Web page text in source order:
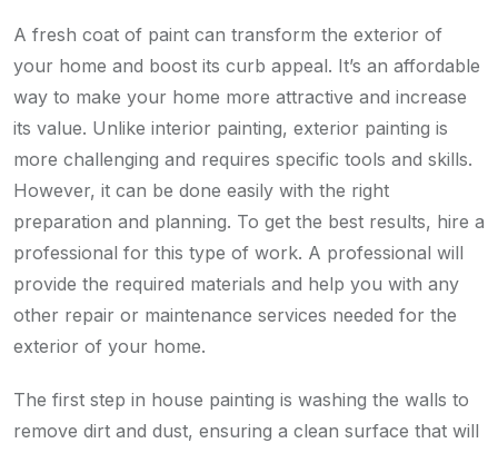
A fresh coat of paint can transform the exterior of
your home and boost its curb appeal. It’s an affordable
way to make your home more attractive and increase
its value. Unlike interior painting, exterior painting is
more challenging and requires specific tools and skills.
However, it can be done easily with the right
preparation and planning. To get the best results, hire a
professional for this type of work. A professional will
provide the required materials and help you with any
other repair or maintenance services needed for the
exterior of your home.
The first step in house painting is washing the walls to
remove dirt and dust, ensuring a clean surface that will